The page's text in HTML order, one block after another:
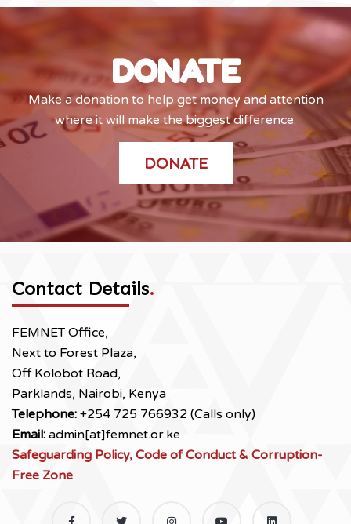
DONATE
Make a donation to help get money and attention
where it will make the biggest difference.
DONATE
Contact Details.
FEMNET Office,
Next to Forest Plaza,
Off Kolobot Road,
Parklands, Nairobi, Kenya
Telephone: +254 725 766932 (Calls only)
Email: admin[at]femnet.or.ke
Safeguarding Policy, Code of Conduct & Corruption-
Free Zone